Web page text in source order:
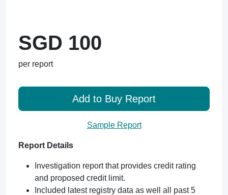
SGD 100
per report
Add to Buy Report
Sample Report
Report Details
Investigation report that provides credit rating
and proposed credit limit.
Included latest registry data as well all past 5